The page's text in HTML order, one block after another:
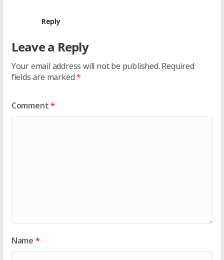
Reply
Leave a Reply
Your email address will not be published. Required
fields are marked*
Comment*
Name *